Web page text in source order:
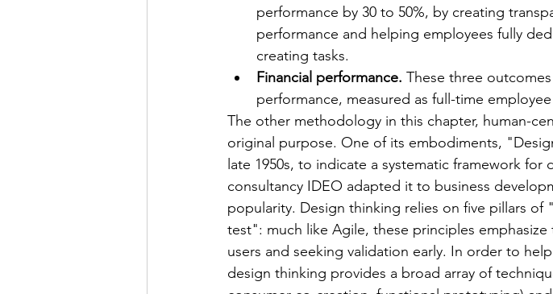
performance by 30 to 50%, by creating
performance and helping employees fully
creating tasks.
Financial performance. These three
performance, measured as full-time
The other methodology in this chapter, human-
original purpose. One of its embodiments,
late 1950s, to indicate a systematic framework
consultancy IDEO adapted it to business
popularity. Design thinking relies on five pillars
test": much like Agile, these principles
users and seeking validation early. In order to
design thinking provides a broad array of